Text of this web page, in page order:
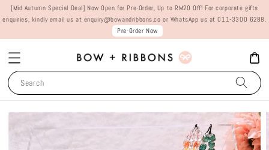
[Mid Autumn Special Deal] Now Open for Pre-Order, Up to RM20 Off! For corporate gifts
enquiries, kindly email us at enquiry@bowandribbons.co or WhatsApp us at 011-3300 6288.
Pre-Order Now
Search